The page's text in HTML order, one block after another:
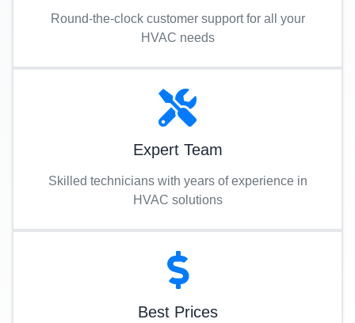
Round-the-clock customer support for all your
HVAC needs
Expert Team
Skilled technicians with years of experience in
HVAC solutions
Best Prices